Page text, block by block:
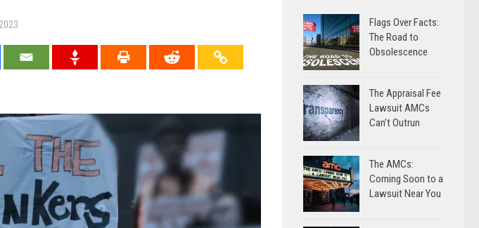
Flags Over Facts:
The Road to
Obsolescence
The Appraisal Fee
Lawsuit AMCs
Can’t Outrun
The AMCs:
Coming Soon to a
Lawsuit Near You